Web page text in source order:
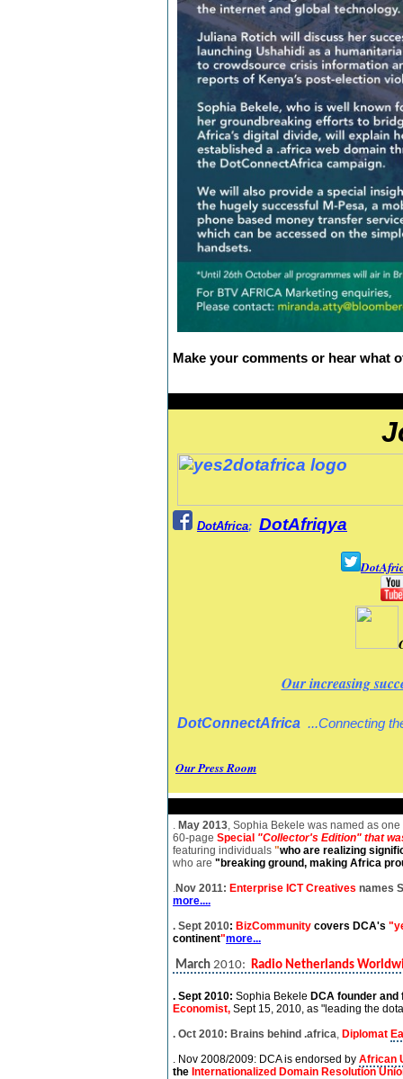
Make your comments or hear what
DotAfrica; DotAfriqya
Our increasing
DotConnectAfrica ...Connecting
Our Press Room
. May 2013, Sophia Bekele was named as one
60-page Special "Collector's Edition" that
featuring individuals "who are realizing
who are "breaking ground, making Africa
.Nov 2011: Enterprise ICT Creatives names
more....
. Sept 2010: BizCommunity covers DCA's
continent"more...
March 2010: Radio Netherlands
. Sept 2010: Sophia Bekele DCA founder
Economist, Sept 15, 2010, as "leading the
. Oct 2010: Brains behind .africa, Diplomat
. Nov 2008/2009: DCA is endorsed by African
the Internationalized Domain Resolution